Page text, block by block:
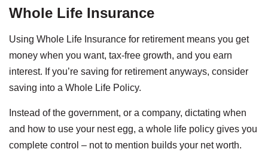
Whole Life Insurance
Using Whole Life Insurance for retirement means you get
money when you want, tax-free growth, and you earn
interest. If you’re saving for retirement anyways, consider
saving into a Whole Life Policy.
Instead of the government, or a company, dictating when
and how to use your nest egg, a whole life policy gives you
complete control – not to mention builds your net worth.